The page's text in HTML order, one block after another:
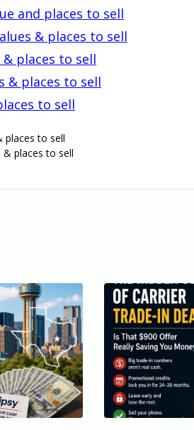
and places to sell
& places to sell
places to sell
& places to sell
to sell
places to sell
& places to sell